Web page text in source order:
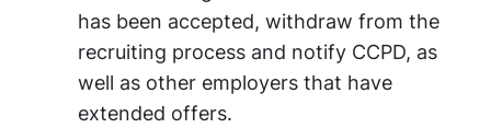
has been accepted, withdraw from the
recruiting process and notify CCPD, as
well as other employers that have
extended offers.